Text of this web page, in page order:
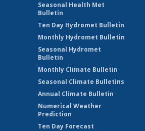
Seasonal Health Met
Bulletin
Ten Day Hydromet Bulletin
Monthly Hydromet Bulletin
Seasonal Hydromet
Bulletin
Monthly Climate Bulletin
Seasonal Climate Bulletins
Annual Climate Bulletin
Numerical Weather
Prediction
Ten Day Forecast